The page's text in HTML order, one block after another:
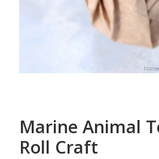
Marine Animal
Roll Craft